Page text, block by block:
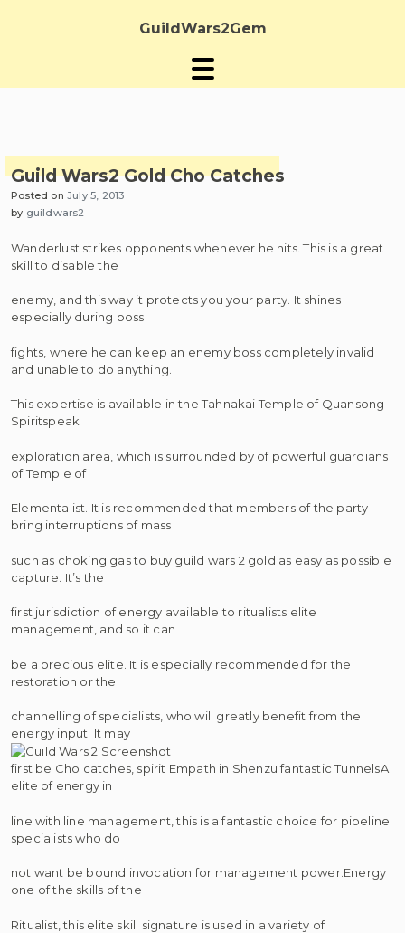
GuildWars2Gem
Guild Wars2 Gold Cho Catches
Posted onJuly 5, 2013
by guildwars2
Wanderlust strikes opponents whenever he hits. This is a great
skill to disable the
enemy, and this way it protects you your party. It shines
especially during boss
fights, where he can keep an enemy boss completely invalid
and unable to do anything.
This expertise is available in the Tahnakai Temple of Quansong
Spiritspeak
exploration area, which is surrounded by of powerful guardians
of Temple of
Elementalist. It is recommended that members of the party
bring interruptions of mass
such as choking gas to buy guild wars 2 gold as easy as possible
capture. It’s the
first jurisdiction of energy available to ritualists elite
management, and so it can
be a precious elite. It is especially recommended for the
restoration or the
channelling of specialists, who will greatly benefit from the
energy input. It may
first be Cho catches, spirit Empath in Shenzu fantastic TunnelsA
elite of energy in
line with line management, this is a fantastic choice for pipeline
specialists who do
not want be bound invocation for management power.Energy
one of the skills of the
Ritualist, this elite skill signature is used in a variety of